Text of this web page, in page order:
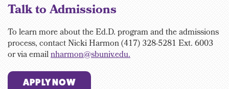
Talk to Admissions
To learn more about the Ed.D. program and the admissions
process, contactNicki Harmon (417) 328-5281 Ext. 6003
or via emailnharmon@sbuniv.edu.
APPLY NOW